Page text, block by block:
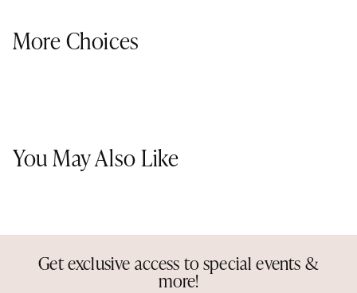
More Choices
You May Also Like
Get exclusive access to special events &
more!